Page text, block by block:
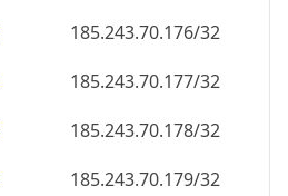
185.243.70.176/32
185.243.70.177/32
185.243.70.178/32
185.243.70.179/32